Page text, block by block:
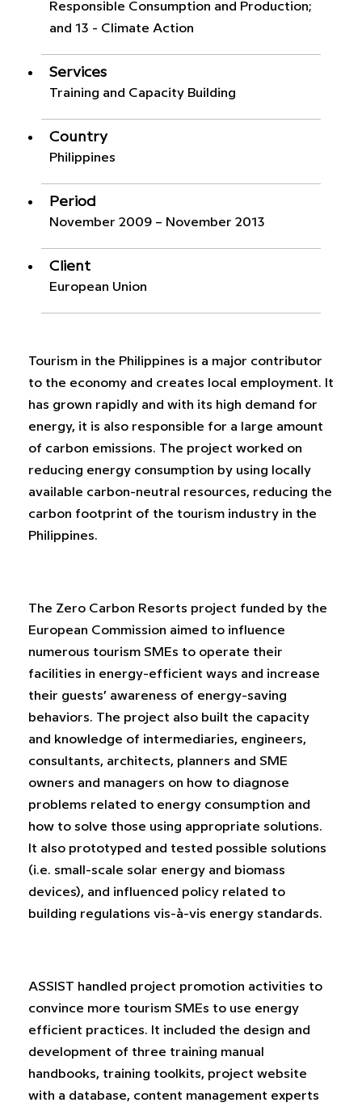
Responsible Consumption and Production;
and 13 - Climate Action
Services
Training and Capacity Building
Country
Philippines
Period
November 2009 – November 2013
Client
European Union
Tourism in the Philippines is a major contributor
to the economy and creates local employment. It
has grown rapidly and with its high demand for
energy, it is also responsible for a large amount
of carbon emissions. The project worked on
reducing energy consumption by using locally
available carbon-neutral resources, reducing the
carbon footprint of the tourism industry in the
Philippines.
The Zero Carbon Resorts project funded by the
European Commission aimed to influence
numerous tourism SMEs to operate their
facilities in energy-efficient ways and increase
their guests’ awareness of energy-saving
behaviors. The project also built the capacity
and knowledge of intermediaries, engineers,
consultants, architects, planners and SME
owners and managers on how to diagnose
problems related to energy consumption and
how to solve those using appropriate solutions.
It also prototyped and tested possible solutions
(i.e. small-scale solar energy and biomass
devices), and influenced policy related to
building regulations vis-à-vis energy standards.
ASSIST handled project promotion activities to
convince more tourism SMEs to use energy
efficient practices. It included the design and
development of three training manual
handbooks, training toolkits, project website
with a database, content management experts